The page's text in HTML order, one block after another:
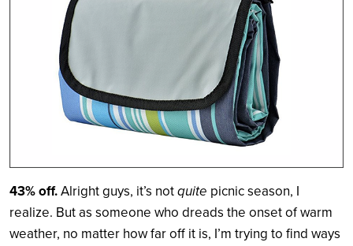
43% off.Alright guys, it’s notquite picnic season, I
realize. But as someone who dreads the onset of warm
weather, no matter how far off it is, I’m trying to find ways